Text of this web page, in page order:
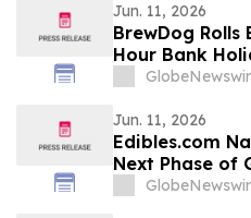
Jun. 11, 2026
BrewDog
Hour Bank
Team’s Return
Jun. 11, 2026
Edibles.com
Next Phase of